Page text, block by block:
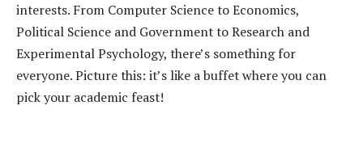
interests. From Computer Science to Economics,
Political Science and Government to Research and
Experimental Psychology, there’s something for
everyone. Picture this: it’s like a buffet where you can
pick your academic feast!